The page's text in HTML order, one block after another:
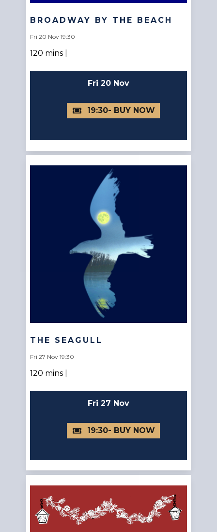
BROADWAY BY THE BEACH
Fri 20 Nov 19:30
120 mins |
Fri 20 Nov
19:30
THE SEAGULL
Fri 27 Nov 19:30
120 mins |
Fri 27 Nov
19:30